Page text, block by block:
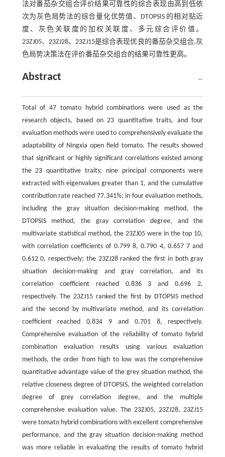
法对番茄杂交组合评价结果可靠性的综合表现由高到低依
次为灰色局势法的综合量化优势值、DTOPSIS 的相对贴近
度、灰色关联度的加权关联度、多元综合评价值。
23ZJ05、23ZJ28、23ZJ15是综合表现优良的番茄杂交组合,灰
色局势决策法在评价番茄杂交组合的结果可靠性更高。
Abstract
Total of 47 tomato hybrid combinations were used as the
research objects, based on 23 quantitative traits, and four
evaluation methods were used to comprehensively evaluate the
adaptability of Ningxia open field tomato. The results showed
that significant or highly significant correlations existed among
the 23 quantitative traits; nine principal components were
extracted with eigenvalues greater than 1, and the cumulative
contribution rate reached 77.341%; in four evaluation methods,
including the gray situation decision-making method, the
DTOPSIS method, the gray correlation degree, and the
multivariate statistical method, the 23ZJ05 were in the top 10,
with correlation coefficients of 0.799 8, 0.790 4, 0.657 7 and
0.612 0, respectively; the 23ZJ28 ranked the first in both gray
situation decision-making and gray correlation, and its
correlation coefficient reached 0.836 3 and 0.696 2,
respectively. The 23ZJ15 ranked the first by DTOPSIS method
and the second by multivariate method, and its correlation
coefficient reached 0.834 9 and 0.701 8, respectively.
Comprehensive evaluation of the reliability of tomato hybrid
combination evaluation results using various evaluation
methods, the order from high to low was the comprehensive
quantitative advantage value of the grey situation method, the
relative closeness degree of DTOPSIS, the weighted correlation
degree of grey correlation degree, and the multiple
comprehensive evaluation value. The 23ZJ05, 23ZJ28, 23ZJ15
were tomato hybrid combinations with excellent comprehensive
performance, and the gray situation decision-making method
was more reliable in evaluating the results of tomato hybrid